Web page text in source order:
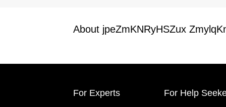
About jpeZmKNRyHSZux
For Experts For Help